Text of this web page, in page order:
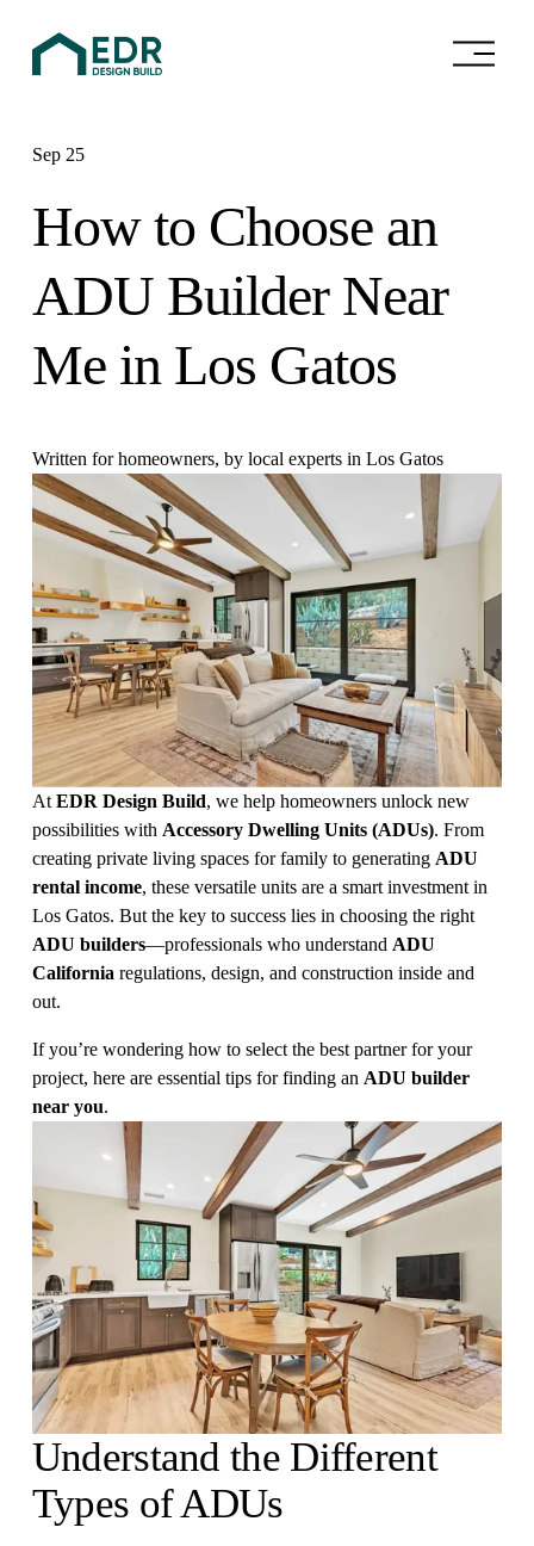
O
p
How to Choose an
ADU Builder Near
Me in Los Gatos
Sep 25
Written for homeowners, by local experts in Los Gatos
At EDR Design Build, we help homeowners unlock new
possibilities with Accessory Dwelling Units (ADUs). From
creating private living spaces for family to generating ADU
rental income, these versatile units are a smart investment in
Los Gatos. But the key to success lies in choosing the right
ADU builders—professionals who understand ADU
California regulations, design, and construction inside and
out.
If you’re wondering how to select the best partner for your
project, here are essential tips for finding an ADU builder
near you.
Understand the Different
Types of ADUs